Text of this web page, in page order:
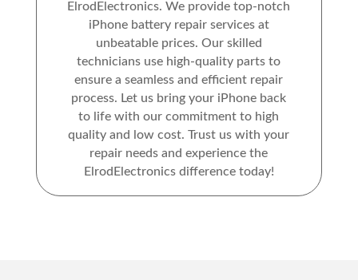
ElrodElectronics. We provide top-notch
iPhone battery repair services at
unbeatable prices. Our skilled
technicians use high-quality parts to
ensure a seamless and efficient repair
process. Let us bring your iPhone back
to life with our commitment to high
quality and low cost. Trust us with your
repair needs and experience the
ElrodElectronics difference today!